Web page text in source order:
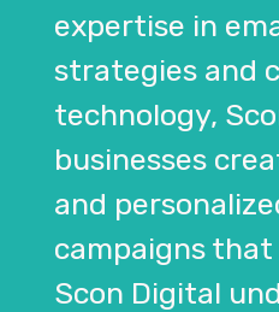
expertise in
strategies and
technology,
businesses
and
campaigns
Scon Digital